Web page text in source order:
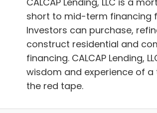
short to mid-term financing
Investors can purchase,
construct residential and
financing. CALCAP Lending,
wisdom and experience of
the red tape.